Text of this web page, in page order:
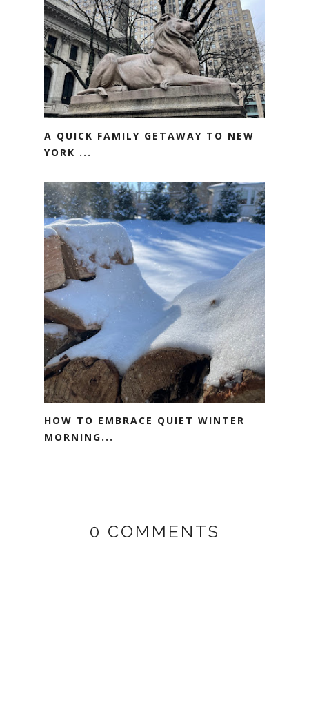
A QUICK FAMILY GETAWAY TO NEW
YORK ...
HOW TO EMBRACE QUIET WINTER
MORNING...
0 COMMENTS